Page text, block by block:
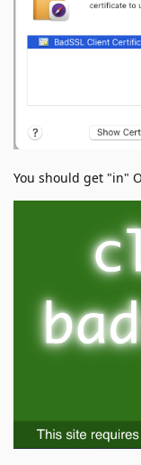
You should get "in"